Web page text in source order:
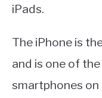
iPads.
The iPhone is
and is one of
smartphones on